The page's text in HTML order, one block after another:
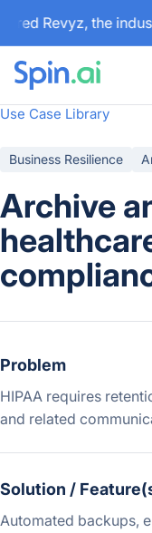
Revyz, the
Use Case Library
Business Resilience
Archive
Problem
HIPAA requires
and related
Solution /
Automated backups,